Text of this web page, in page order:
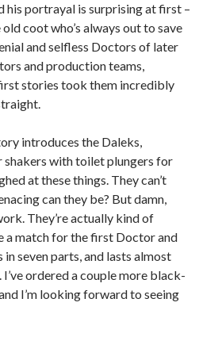
his portrayal is surprising at first –
coot who’s always out to save
and selfless Doctors of later
and production teams,
stories took them incredibly
introduces the Daleks,
shakers with toilet plungers for
at these things. They can’t
can they be? But damn,
They’re actually kind of
a match for the first Doctor and
seven parts, and lasts almost
ordered a couple more black-
I’m looking forward to seeing